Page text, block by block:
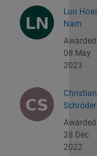
Luu Hoai
Nam
Awarded
08 May
2023
Christian
Schröder
Awarded
28 Dec
2022